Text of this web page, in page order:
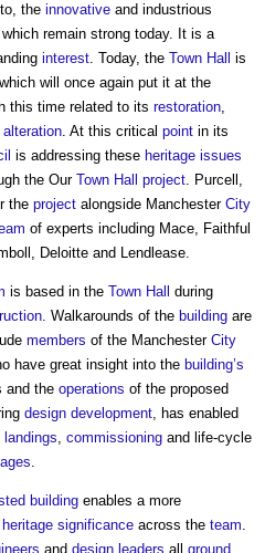
to, the innovative and industrious
remain strong today. It is a
interest. Today, the Town Hall is
which will once again put it at the
this time related to its restoration,
alteration. At this critical point in its
is addressing these heritage issues
the Our Town Hall project. Purcell,
the project alongside Manchester City
of experts including Mace, Faithful
Deloitte and Lendlease.
is based in the Town Hall during
. Walkarounds of the building are
members of the Manchester City
have great insight into the building’s
and the operations of the proposed
design development, has enabled
, commissioning and life-cycle
.
building enables a more
heritage significance across the team.
and design leaders all ground